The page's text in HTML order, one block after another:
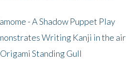
- A Shadow Puppet Play
Writing Kanji in the air
Standing Gull